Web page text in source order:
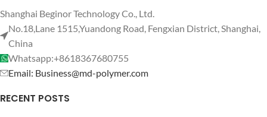
Shanghai Beginor Technology Co., Ltd.
No.18,Lane 1515,Yuandong Road, Fengxian District, Shanghai,
China
Whatsapp:+8618367680755
Email: Business@md-polymer.com
RECENT POSTS